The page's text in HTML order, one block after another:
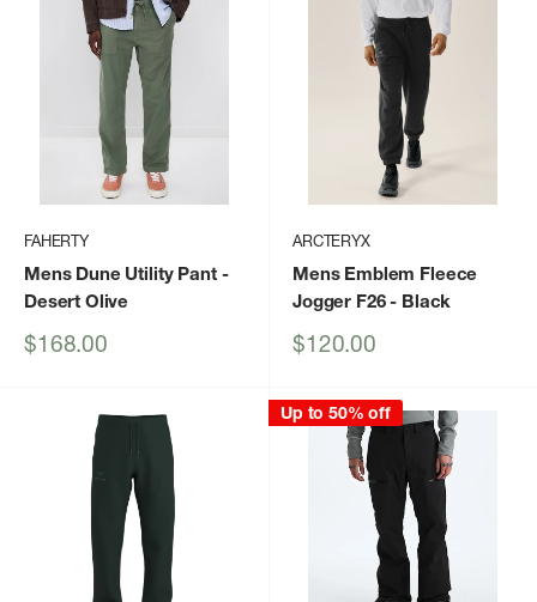
FAHERTY
Mens Dune Utility Pant-
Desert Olive
Sale
$168.00
ARCTERYX
Mens Emblem Fleece
Jogger F26- Black
Sale
$120.00
Up to 50% off